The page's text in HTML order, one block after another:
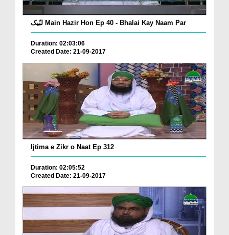
لبّیک Main Hazir Hon Ep 40 - Bhalai Kay Naam Par
Duration: 02:03:06
Created Date: 21-09-2017
Ijtima e Zikr o Naat Ep 312
Duration: 02:05:52
Created Date: 21-09-2017